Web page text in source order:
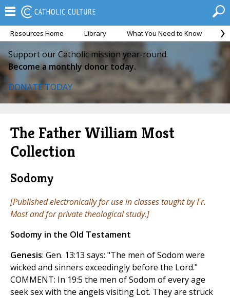
Resources Home Library What You Need to Know
Support our Catholic mission year-round.
Become a monthly donor today.
DONATE TODAY
The Father William Most
Collection
Sodomy
[Published electronically for use in classes taught by Fr.
Most and for private theological study.]
Sodomy in the Old Testament
Genesis: Gen. 13:13 says: "The men of Sodom were
wicked and sinners exceedingly before the Lord."
COMMENT: In 19:5 the men of Sodom of every age
seek sex with the angels visiting Lot. They are struck